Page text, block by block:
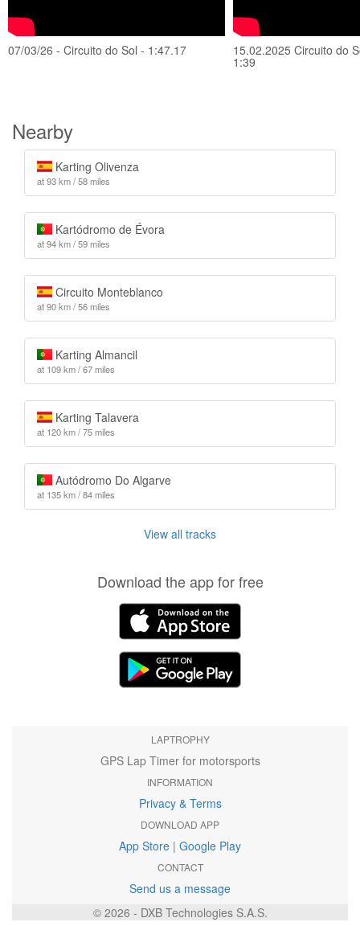
07/03/26 - Circuito do Sol - 1:47.17 15.02.2025 Circuito do
1:39
Nearby
Karting Olivenza
at 93 km / 58 miles
Kartódromo de Évora
at 94 km / 59 miles
Circuito Monteblanco
at 90 km / 56 miles
Karting Almancil
at 109 km / 67 miles
Karting Talavera
at 120 km / 75 miles
Autódromo Do Algarve
at 135 km / 84 miles
View all tracks
Download the app for free
LAPTROPHY
GPS Lap Timer for motorsports
INFORMATION
Privacy & Terms
DOWNLOAD APP
App Store | Google Play
CONTACT
Send us a message
© 2026 - DXB Technologies S.A.S.